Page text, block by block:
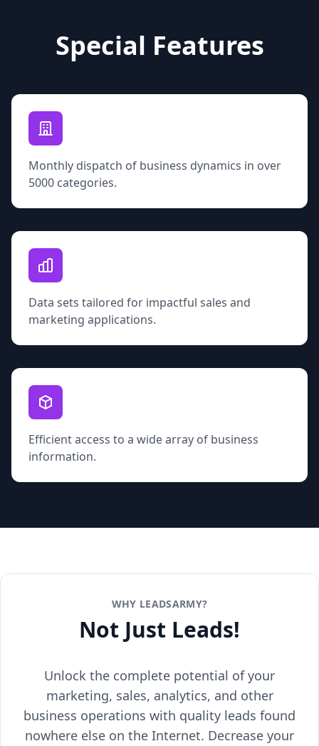
Special Features
Monthly dispatch of business dynamics in over
5000 categories.
Data sets tailored for impactful sales and
marketing applications.
Efficient access to a wide array of business
information.
WHY LEADSARMY?
Not Just Leads!
Unlock the complete potential of your
marketing, sales, analytics, and other
business operations with quality leads found
nowhere else on the Internet. Decrease your